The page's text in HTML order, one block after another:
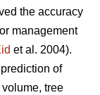
the accuracy
management
et al. 2004).
of
tree